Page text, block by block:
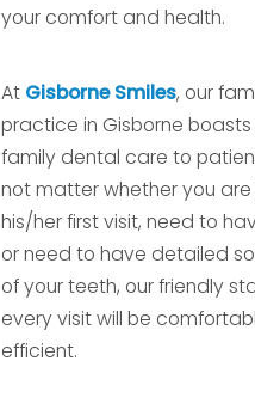
your comfort and health.
At Gisborne Smiles, our
practice in Gisborne
family dental care to
not matter whether you
his/her first visit, need to
or need to have detailed
of your teeth, our friendly
every visit will be
efficient.